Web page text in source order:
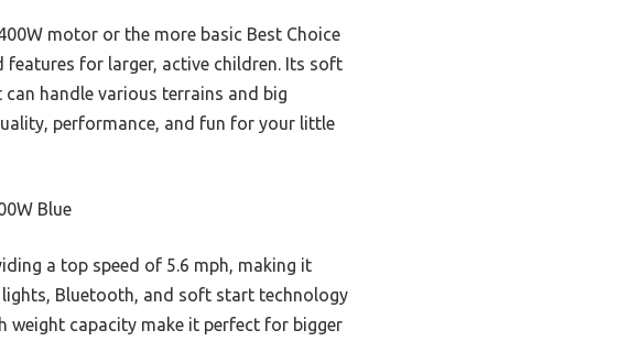
motor or the more basic Best Choice
for larger, active children. Its soft
handle various terrains and big
performance, and fun for your little
Blue
a top speed of 5.6 mph, making it
Bluetooth, and soft start technology
weight capacity make it perfect for bigger